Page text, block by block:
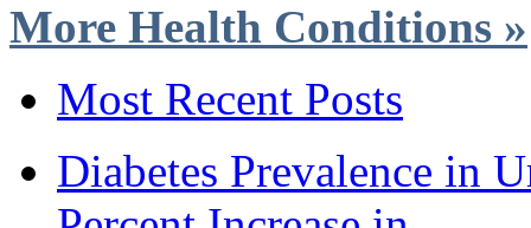
More Health Conditions »
Most Recent Posts
Diabetes Prevalence in